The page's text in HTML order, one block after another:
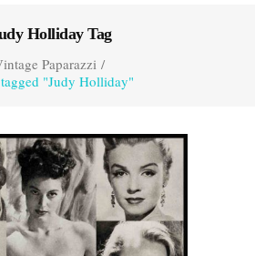
Holliday Tag
Paparazzi/
tagged "Judy Holliday"